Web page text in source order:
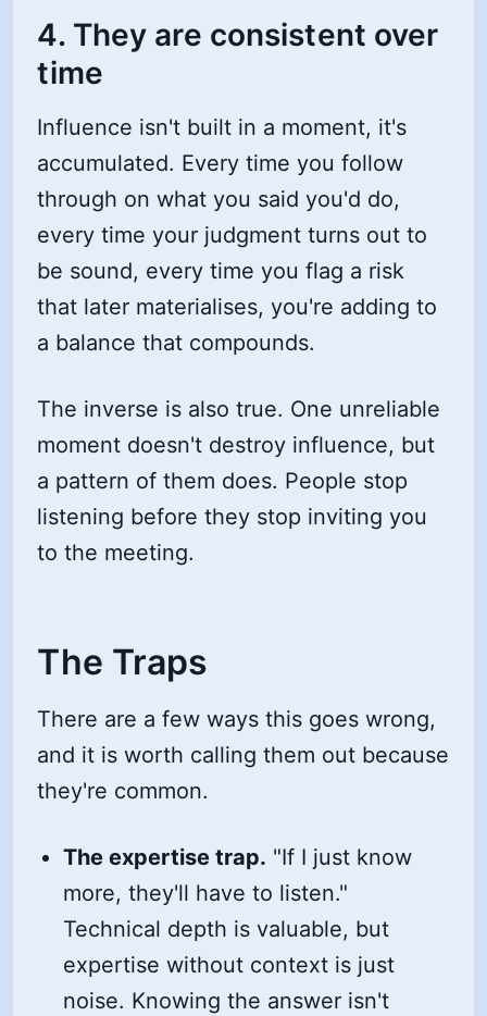
4. They are consistent over
time
Influence isn't built in a moment, it's
accumulated. Every time you follow
through on what you said you'd do,
every time your judgment turns out to
be sound, every time you flag a risk
that later materialises, you're adding to
a balance that compounds.
The inverse is also true. One unreliable
moment doesn't destroy influence, but
a pattern of them does. People stop
listening before they stop inviting you
to the meeting.
The Traps
There are a few ways this goes wrong,
and it is worth calling them out because
they're common.
The expertise trap. "If I just know
more, they'll have to listen."
Technical depth is valuable, but
expertise without context is just
noise. Knowing the answer isn't